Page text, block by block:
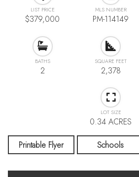
LIST PRICE
$379,000
MLS NUMBER
PM-114149
BATHS
2
SQUARE FEET
2,378
LOT SIZE
0.34 ACRES
Printable Flyer Schools